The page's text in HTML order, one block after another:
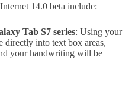
14.0 beta include:
Tab S7 series: Using your
directly into text box areas,
your handwriting will be